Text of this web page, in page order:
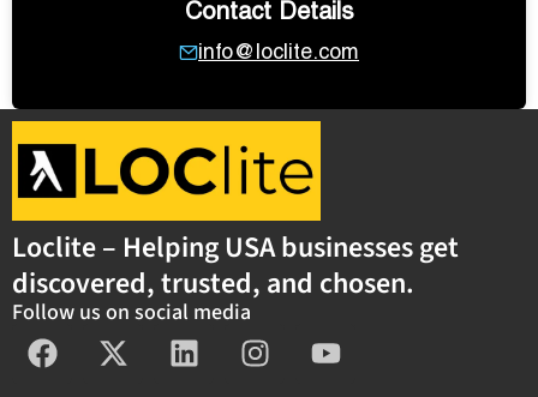
Contact Details
info@loclite.com
Loclite – Helping USA businesses get
discovered, trusted, and chosen.
Follow us on social media